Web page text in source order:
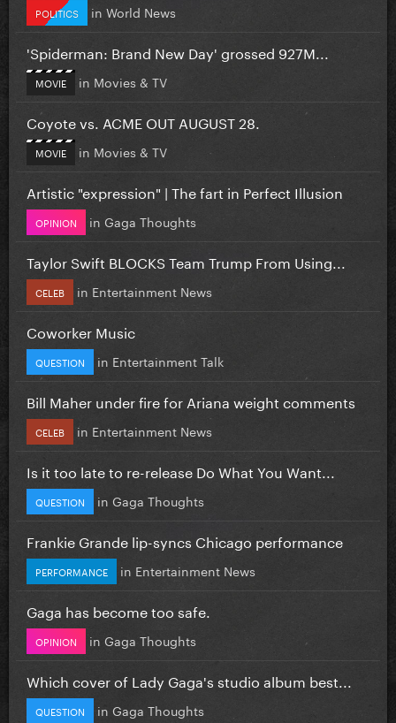
POLITICS in World News
'Spiderman: Brand New Day' grossed 927M...
MOVIE in Movies & TV
Coyote vs. ACME OUT AUGUST 28.
MOVIE in Movies & TV
Artistic "expression" | The fart in Perfect Illusion
OPINION in Gaga Thoughts
Taylor Swift BLOCKS Team Trump From Using...
CELEB in Entertainment News
Coworker Music
QUESTION in Entertainment Talk
Bill Maher under fire for Ariana weight comments
CELEB in Entertainment News
Is it too late to re-release Do What You Want...
QUESTION in Gaga Thoughts
Frankie Grande lip-syncs Chicago performance
PERFORMANCE in Entertainment News
Gaga has become too safe.
OPINION in Gaga Thoughts
Which cover of Lady Gaga's studio album best...
QUESTION in Gaga Thoughts